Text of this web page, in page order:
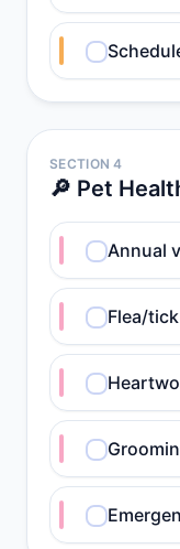
SECTION 4
🔎 Pet
Annual
Flea/